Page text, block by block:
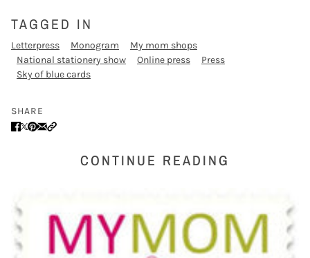
TAGGED IN
Letterpress Monogram
My mom shops
National stationery show
Online press
Press
Sky of blue cards
SHARE
CONTINUE READING